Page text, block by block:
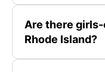
Are there
Rhode Island?